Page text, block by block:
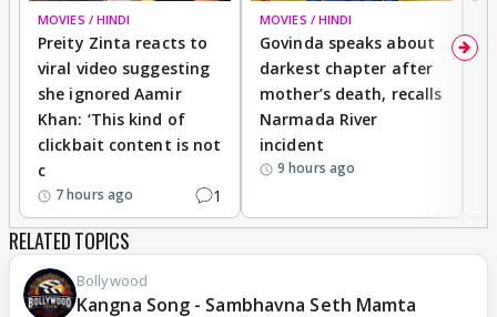
MOVIES / HINDI
Preity Zinta reacts to
viral video suggesting
she ignored Aamir
Khan: ‘This kind of
clickbait content is not
c
7 hours ago 1
MOVIES / HINDI
Govinda speaks about
darkest chapter after
mother’s death, recalls
Narmada River
incident
9 hours ago
RELATED TOPICS
Bollywood
Kangna Song - Sambhavna Seth Mamta